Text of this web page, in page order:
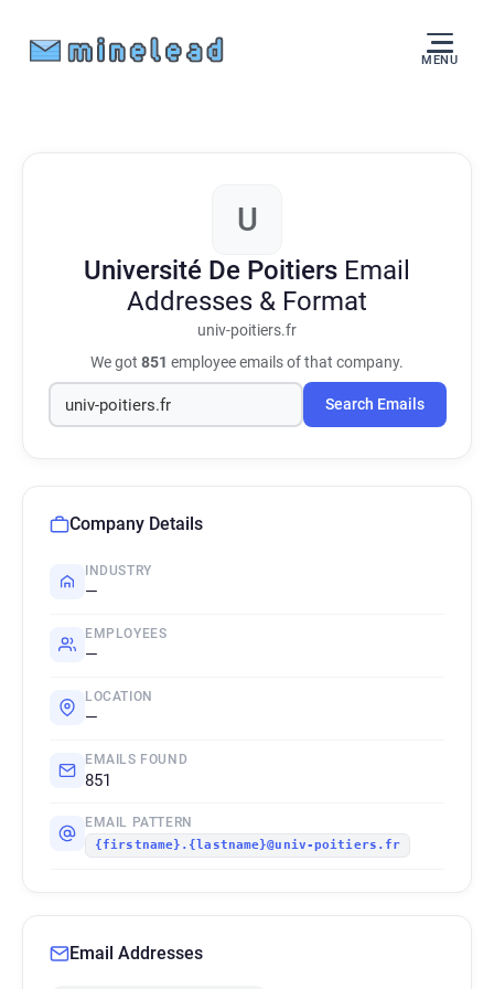
MENU
U
Université De Poitiers Email
Addresses & Format
univ-poitiers.fr
We got 851 employee emails of that company.
Search Emails
Company Details
INDUSTRY
—
EMPLOYEES
—
LOCATION
—
EMAILS FOUND
851
EMAIL PATTERN
{firstname}.{lastname}@univ-poitiers.fr
Email Addresses